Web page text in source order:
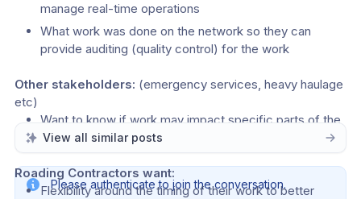
manage real-time operations
What work was done on the network so they can
provide auditing (quality control) for the work
Other stakeholders: (emergency services, heavy haulage
etc)
Want to know if work may impact specific parts of the
network that relate to them
Roading Contractors want:
Flexibility around the timing of their work to better
View all similar posts
Please authenticate to join the conversation.